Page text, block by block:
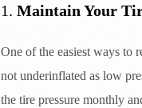
1. Maintain Your
One of the easiest ways to
not underinflated as low
the tire pressure monthly